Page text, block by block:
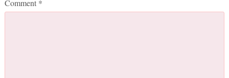
Comment *